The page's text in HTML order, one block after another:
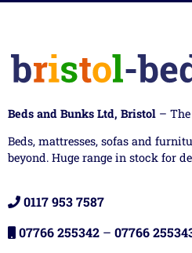
Beds and Bunks Ltd, Bristol –
Beds, mattresses, sofas and
beyond. Huge range in stock for
0117 953 7587
07766 255342 – 07766